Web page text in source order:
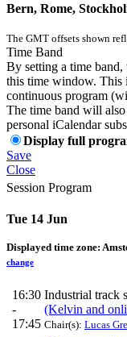
Bern, Rome,
The GMT offsets shown
Time Band
By setting a time
this time window. This
continuous program
The time band will
personal iCalendar
Display full
Save
Close
Session Program
Tue 14 Jun
Displayed time zone:
change
16:30
-
17:45
Industrial track
(Kelvin and
Chair(s): Lucas